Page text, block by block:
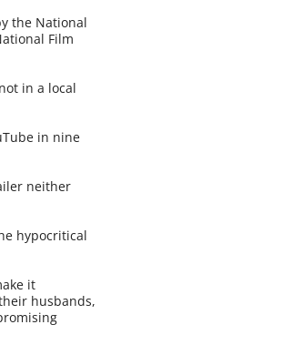
the National
Film
in a local
in nine
neither
hypocritical
it
husbands,